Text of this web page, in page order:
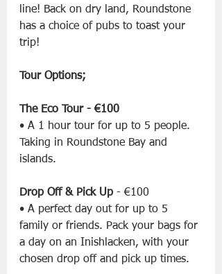
line! Back on dry land, Roundstone
has a choice of pubs to toast your
trip!
Tour Options;
The Eco Tour - €100
• A 1 hour tour for up to 5 people.
Taking in Roundstone Bay and
islands.
Drop Off & Pick Up - €100
• A perfect day out for up to 5
family or friends. Pack your bags for
a day on an Inishlacken, with your
chosen drop off and pick up times.